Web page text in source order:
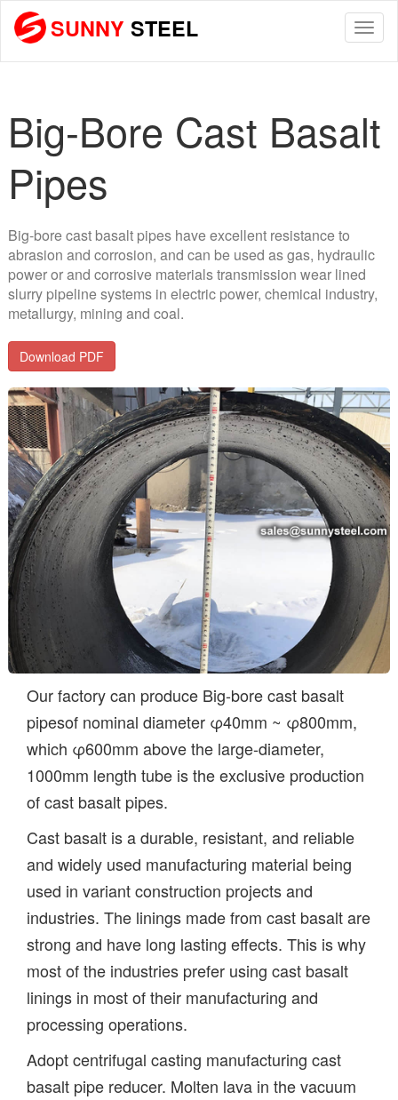
SUNNY STEEL
Big-Bore Cast Basalt
Pipes
Big-bore cast basalt pipes have excellent resistance to
abrasion and corrosion, and can be used as gas, hydraulic
power or and corrosive materials transmission wear lined
slurry pipeline systems in electric power, chemical industry,
metallurgy, mining and coal.
Download PDF
Our factory can produce Big-bore cast basalt
pipesof nominal diameter φ40mm ~ φ800mm,
which φ600mm above the large-diameter,
1000mm length tube is the exclusive production
of cast basalt pipes.
Cast basalt is a durable, resistant, and reliable
and widely used manufacturing material being
used in variant construction projects and
industries. The linings made from cast basalt are
strong and have long lasting effects. This is why
most of the industries prefer using cast basalt
linings in most of their manufacturing and
processing operations.
Adopt centrifugal casting manufacturing cast
basalt pipe reducer. Molten lava in the vacuum